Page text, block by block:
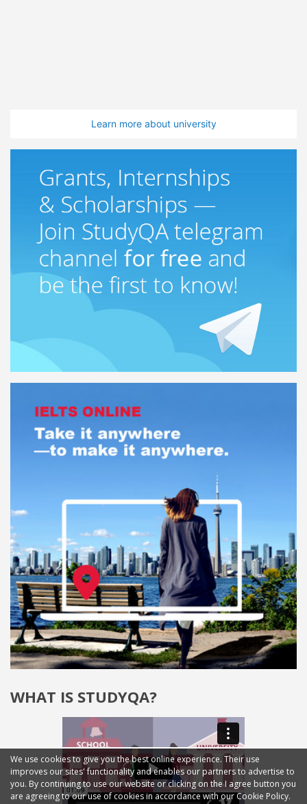
Learn more about university
WHAT IS STUDYQA?
We use cookies to give you the best online experience. Their use
improves our sites' functionality and enables our partners to advertise to
you. By continuing to use our website or clicking on the I agree button you
are agreeing to our use of cookies in accordance with our Cookie Policy.